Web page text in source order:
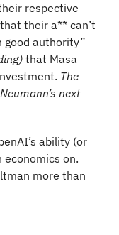
respective
their a** can’t
that Masa
The
next
ability (or
on.
more than